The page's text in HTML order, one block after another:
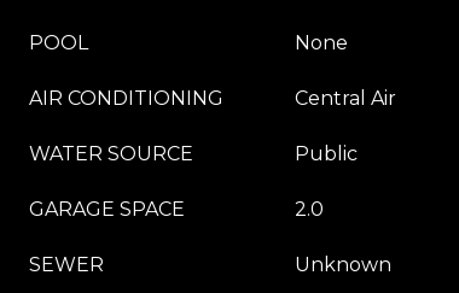
POOL None
AIR CONDITIONING Central Air
WATER SOURCE Public
GARAGE SPACE 2.0
SEWER Unknown